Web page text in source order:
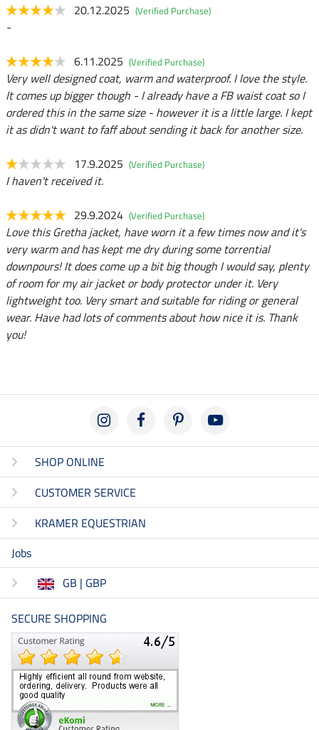
20.12.2025 (Verified Purchase)
-
6.11.2025 (Verified Purchase)
Very well designed coat, warm and waterproof. I love the style.
It comes up bigger though - I already have a FB waist coat so I
ordered this in the same size - however it is a little large. I kept
it as didn't want to faff about sending it back for another size.
17.9.2025 (Verified Purchase)
I haven't received it.
29.9.2024 (Verified Purchase)
Love this Gretha jacket, have worn it a few times now and it's
very warm and has kept me dry during some torrential
downpours! It does come up a bit big though I would say, plenty
of room for my air jacket or body protector under it. Very
lightweight too. Very smart and suitable for riding or general
wear. Have had lots of comments about how nice it is. Thank
you!
SHOP ONLINE
CUSTOMER SERVICE
KRAMER EQUESTRIAN
Jobs
GB | GBP
SECURE SHOPPING